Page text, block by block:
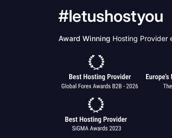
#letushostyou
Award Winning Hosting Provider